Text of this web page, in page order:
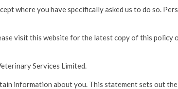
where you have specifically asked us to do so.
visit this website for the latest copy of this policy
Services Limited.
information about you. This statement sets out